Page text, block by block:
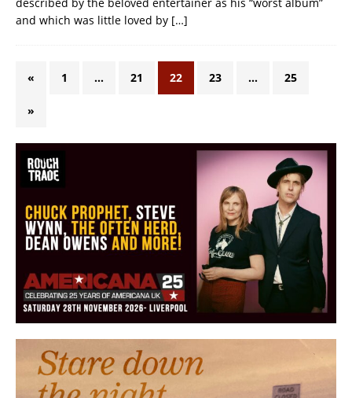
and which was little loved by […]
« 1 … 21 22 23 … 25
»